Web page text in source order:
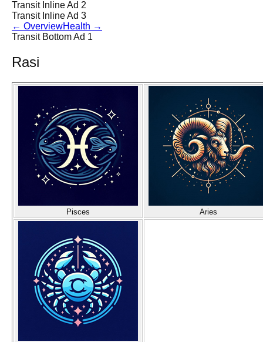
Transit Inline Ad 2
Transit Inline Ad 3
← OverviewHealth →
Transit Bottom Ad 1
Rasi
Pisces Aries